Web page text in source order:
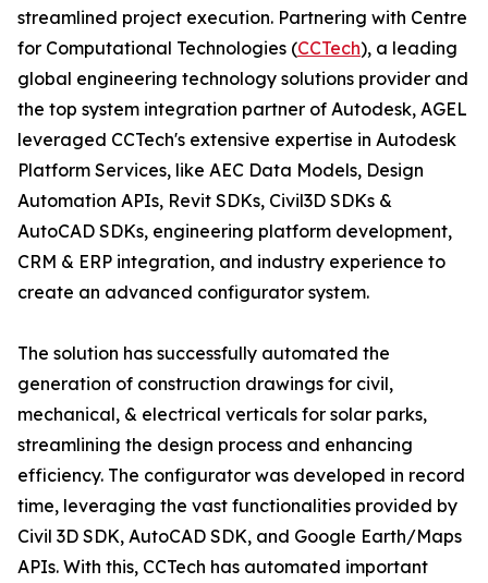
streamlined project execution. Partnering with Centre
for Computational Technologies (CCTech), a leading
global engineering technology solutions provider and
the top system integration partner of Autodesk, AGEL
leveraged CCTech's extensive expertise in Autodesk
Platform Services, like AEC Data Models, Design
Automation APIs, Revit SDKs, Civil3D SDKs &
AutoCAD SDKs, engineering platform development,
CRM & ERP integration, and industry experience to
create an advanced configurator system.
The solution has successfully automated the
generation of construction drawings for civil,
mechanical, & electrical verticals for solar parks,
streamlining the design process and enhancing
efficiency. The configurator was developed in record
time, leveraging the vast functionalities provided by
Civil 3D SDK, AutoCAD SDK, and Google Earth/Maps
APIs. With this, CCTech has automated important